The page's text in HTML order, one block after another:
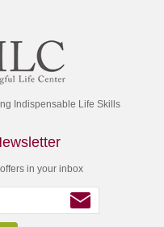
Indispensable Life Skills
in your inbox